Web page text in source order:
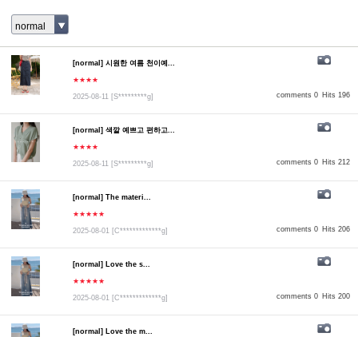
normal
comments 0 Hits 196
[normal] 시원한 여름 천이예...
★★★★
2025-08-11 [S*********g]
comments 0 Hits 212
[normal] 색깔 예쁘고 편하고...
★★★★
2025-08-11 [S*********g]
comments 0 Hits 206
[normal] The materi...
★★★★★
2025-08-01 [C*************g]
comments 0 Hits 200
[normal] Love the s...
★★★★★
2025-08-01 [C*************g]
[normal] Love the m...